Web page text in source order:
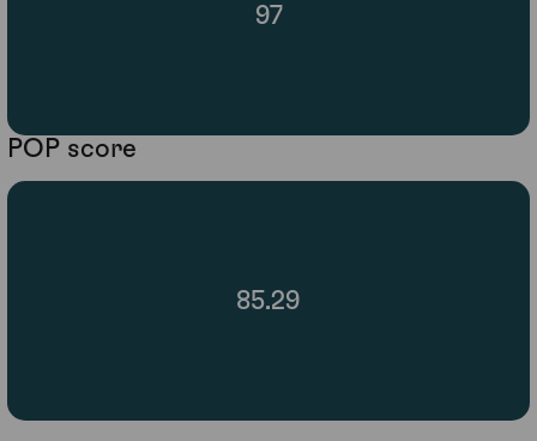
97
POP score
85.29